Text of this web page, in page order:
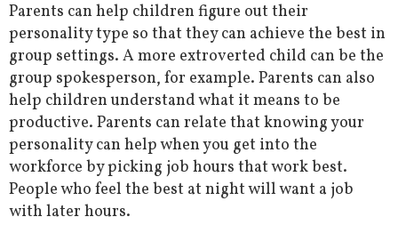
Parents can help children figure out their
personality type so that they can achieve the best in
group settings. A more extroverted child can be the
group spokesperson, for example. Parents can also
help children understand what it means to be
productive. Parents can relate that knowing your
personality can help when you get into the
workforce by picking job hours that work best.
People who feel the best at night will want a job
with later hours.